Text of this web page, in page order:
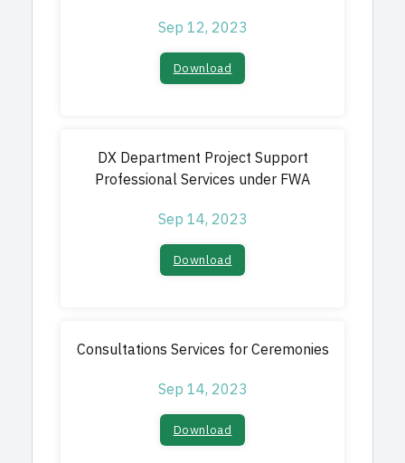
Sep 12, 2023
Download​
DX Department Project Support
Professional Services under FWA
Sep 14, 2023
Download​
Consultations Services for Ceremonies
Sep 14, 2023
Download​